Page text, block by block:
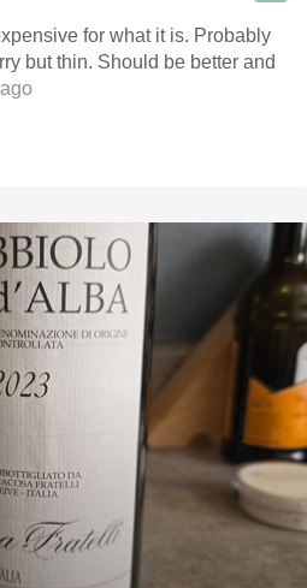
for what it is. Probably
but thin. Should be better and